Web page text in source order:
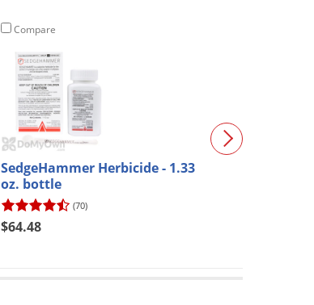
Compare
SedgeHammer Herbicide - 1.33
oz. bottle
(70)
$64.48